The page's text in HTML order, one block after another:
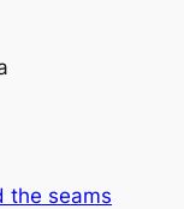
the seams